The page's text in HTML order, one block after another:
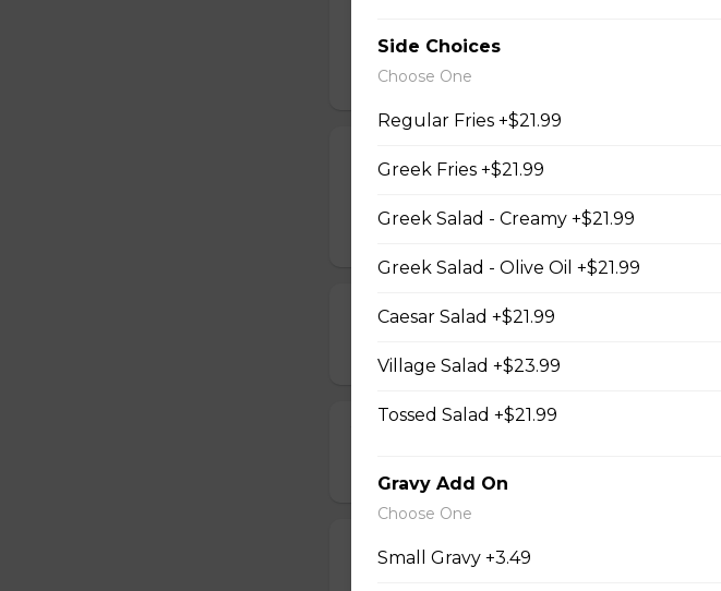
GREEK FRIES
GREEK WINGS
$16.99
CALAMARI
Side Choices
Choose One
Regular Fries +$21.99
Greek Fries +$21.99
Greek Salad - Creamy +$21.99
Greek Salad - Olive Oil +$21.99
Caesar Salad +$21.99
Village Salad +$23.99
Tossed Salad +$21.99
Gravy Add On
Choose One
Small Gravy +3.49